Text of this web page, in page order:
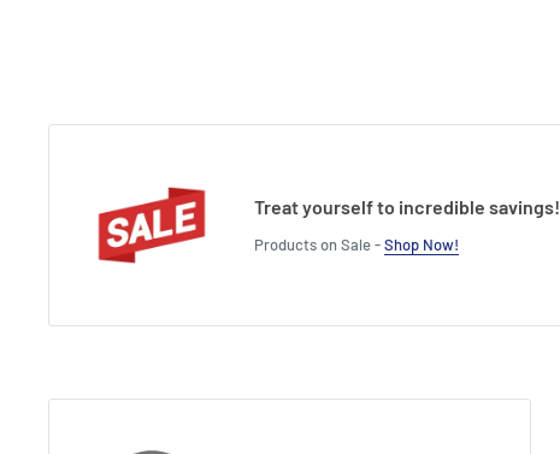
Treat yourself to incredible savings!
Products on Sale -Shop Now!